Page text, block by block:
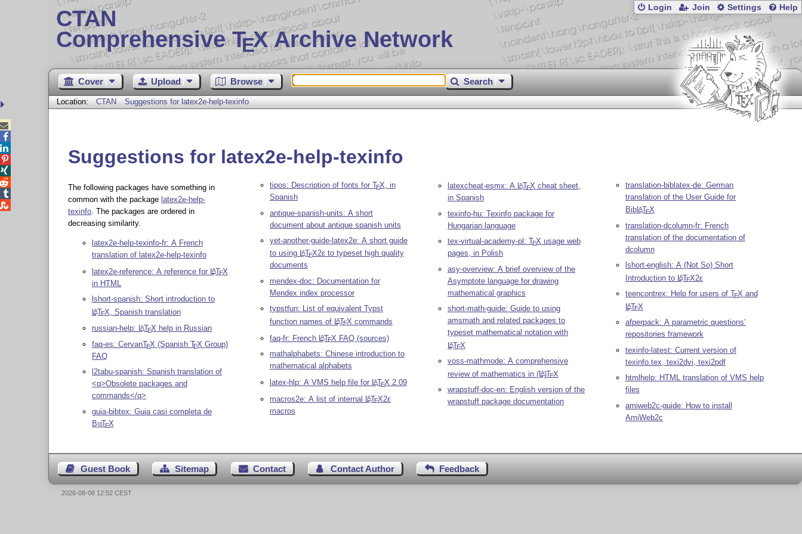
CTAN
Comprehensive TEX Archive Network
Login Join Settings Help
Cover Upload Browse Search
Location: CTAN Suggestions for latex2e-help-texinfo
Suggestions for latex2e-help-texinfo
The following packages have something in
common with the package latex2e-help-
texinfo. The packages are ordered in
decreasing similarity.
latex2e-help-texinfo-fr: A French
translation of latex2e-help-texinfo
latex2e-reference: A reference for LATEX
in HTML
lshort-spanish: Short introduction to
LATEX , Spanish translation
russian-help: LATEX help in Russian
faq-es: CervanTEX (Spanish TEX Group)
FAQ
l2tabu-spanish: Spanish translation of
<q>Obsolete packages and
commands</q>
guia-bibtex: Guia casi completa de
BibTEX
tipos: Description of fonts for TEX, in
Spanish
antique-spanish-units: A short
document about antique spanish units
yet-another-guide-latex2e: A short guide
to using LATEX2εto typeset high quality
documents
mendex-doc: Documentation for
Mendex index processor
typstfun: List of equivalent Typst
function names of LATEX commands
faq-fr: French LATEX FAQ (sources)
mathalphabets: Chinese introduction to
mathematical alphabets
latex-hlp: A VMS help file for LATEX 2.09
macros2e: A list of internal LATEX2ε
macros
latexcheat-esmx: A LATEX cheat sheet,
in Spanish
texinfo-hu: Texinfo package for
Hungarian language
tex-virtual-academy-pl: TEX usage web
pages, in Polish
asy-overview: A brief overview of the
Asymptote language for drawing
mathematical graphics
short-math-guide: Guide to using
amsmath and related packages to
typeset mathematical notation with
LATEX
voss-mathmode: A comprehensive
review of mathematics in (LA)TEX
wrapstuff-doc-en: English version of the
wrapstuff package documentation
translation-biblatex-de: German
translation of the User Guide for
BibLATEX
translation-dcolumn-fr: French
translation of the documentation of
dcolumn
lshort-english: A (Not So) Short
Introduction to LATEX2ε
teencontrex: Help for users of TEX and
LATEX
afperpack: A parametric questions’
repositories framework
texinfo-latest: Current version of
texinfo.tex, texi2dvi, texi2pdf
htmlhelp: HTML translation of VMS help
files
amiweb2c-guide: How to install
AmiWeb2c
Guest Book Sitemap Contact Contact Author Feedback





2026-08-08 12:52 CEST